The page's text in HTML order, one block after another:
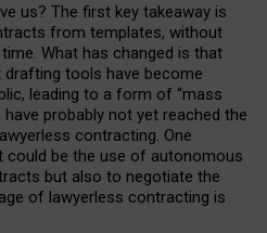
us? The first key takeaway is
from templates, without
What has changed is that
tools have become
leading to a form of “mass
have probably not yet reached the
contracting. One
could be the use of autonomous
but also to negotiate the
of lawyerless contracting is